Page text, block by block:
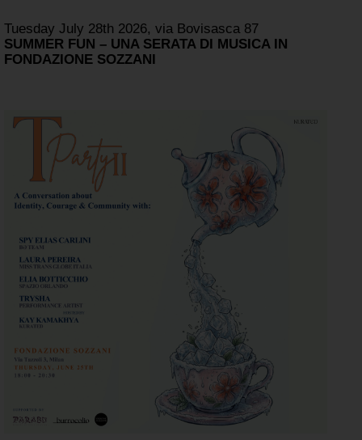
Tuesday July 28th 2026, via Bovisasca 87
SUMMER FUN – UNA SERATA DI MUSICA IN
FONDAZIONE SOZZANI